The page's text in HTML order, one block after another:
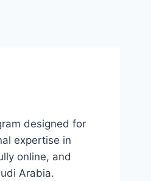
designed for
expertise in
online, and
Arabia.